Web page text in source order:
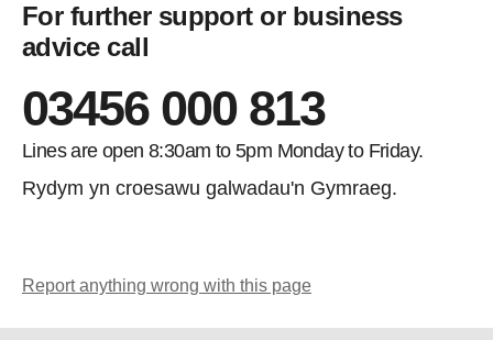
For further support or business
advice call
03456 000 813
Lines are open 8:30am to 5pm Monday to Friday.
Rydym yn croesawu galwadau'n Gymraeg.
Report anything wrong with this page